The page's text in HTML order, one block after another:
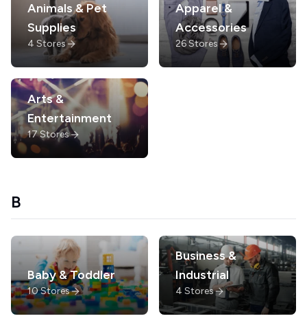
Animals & Pet
Supplies
4 Stores
Apparel &
Accessories
26Stores
Arts &
Entertainment
17Stores
B
Baby & Toddler
10Stores
Business &
Industrial
4 Stores